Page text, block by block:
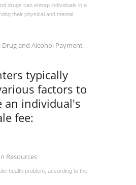
drugs can entrap individuals in a
their physical and mental
Drug and Alcohol Payment
typically
factors to
an individual's
fee:
Resources
health problem, according to the